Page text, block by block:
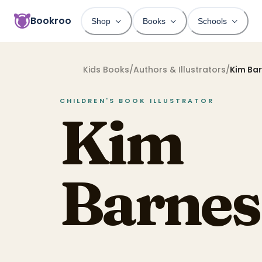
Bookroo Shop Books Schools
Kids Books/Authors & Illustrators/Kim
CHILDREN'S BOOK ILLUSTRATOR
Kim
Barnes